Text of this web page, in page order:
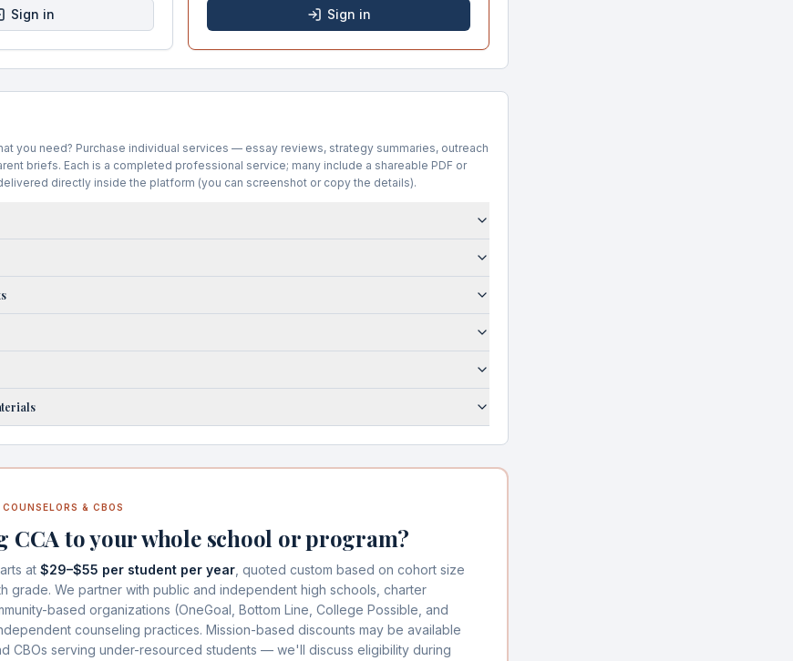
Sign in Sign in
you need? Purchase individual services — essay reviews, strategy summaries, outreach
briefs. Each is a completed professional service; many include a shareable PDF or
directly inside the platform (you can screenshot or copy the details).
& CBOS
CCA to your whole school or program?
at $29–$55 per student per year , quoted custom based on cohort size
grade. We partner with public and independent high schools, charter
based organizations (OneGoal, Bottom Line, College Possible, and
counseling practices. Mission-based discounts may be available
CBOs serving under-resourced students — we'll discuss eligibility during